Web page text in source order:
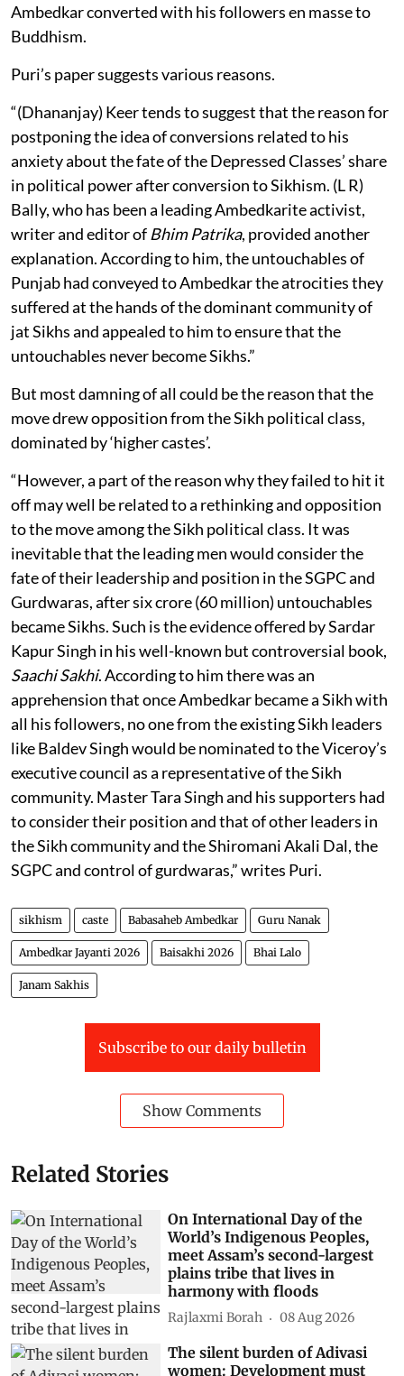
Ambedkar converted with his followers en masse to
Buddhism.
Puri’s paper suggests various reasons.
“(Dhananjay) Keer tends to suggest that the reason for
postponing the idea of conversions related to his
anxiety about the fate of the Depressed Classes’ share
in political power after conversion to Sikhism. (L R)
Bally, who has been a leading Ambedkarite activist,
writer and editor of Bhim Patrika, provided another
explanation. According to him, the untouchables of
Punjab had conveyed to Ambedkar the atrocities they
suffered at the hands of the dominant community of
jat Sikhs and appealed to him to ensure that the
untouchables never become Sikhs.”
But most damning of all could be the reason that the
move drew opposition from the Sikh political class,
dominated by ‘higher castes’.
“However, a part of the reason why they failed to hit it
off may well be related to a rethinking and opposition
to the move among the Sikh political class. It was
inevitable that the leading men would consider the
fate of their leadership and position in the SGPC and
Gurdwaras, after six crore (60 million) untouchables
became Sikhs. Such is the evidence offered by Sardar
Kapur Singh in his well-known but controversial book,
Saachi Sakhi. According to him there was an
apprehension that once Ambedkar became a Sikh with
all his followers, no one from the existing Sikh leaders
like Baldev Singh would be nominated to the Viceroy’s
executive council as a representative of the Sikh
community. Master Tara Singh and his supporters had
to consider their position and that of other leaders in
the Sikh community and the Shiromani Akali Dal, the
SGPC and control of gurdwaras,” writes Puri.
sikhism caste Babasaheb Ambedkar Guru Nanak
Ambedkar Jayanti 2026 Baisakhi 2026 Bhai Lalo
Janam Sakhis
Subscribe to our daily bulletin
Show Comments
Related Stories
On International Day of the
World’s Indigenous Peoples,
meet Assam’s second-largest
plains tribe that lives in
harmony with floods
Rajlaxmi Borah 08 Aug 2026
The silent burden of Adivasi
women: Development must